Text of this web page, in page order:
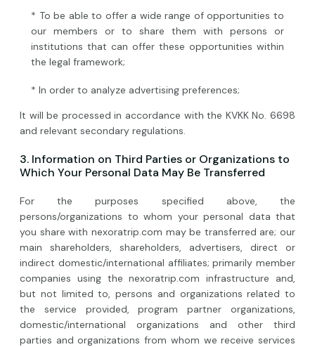
* To be able to offer a wide range of opportunities to
our members or to share them with persons or
institutions that can offer these opportunities within
the legal framework;
* In order to analyze advertising preferences;
It will be processed in accordance with the KVKK No. 6698
and relevant secondary regulations.
3. Information on Third Parties or Organizations to
Which Your Personal Data May Be Transferred
For the purposes specified above, the
persons/organizations to whom your personal data that
you share with nexoratrip.com may be transferred are; our
main shareholders, shareholders, advertisers, direct or
indirect domestic/international affiliates; primarily member
companies using the nexoratrip.com infrastructure and,
but not limited to, persons and organizations related to
the service provided, program partner organizations,
domestic/international organizations and other third
parties and organizations from whom we receive services